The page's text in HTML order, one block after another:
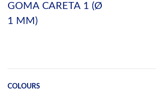
GOMA CARETA 1 (Ø
1 MM)
COLOURS